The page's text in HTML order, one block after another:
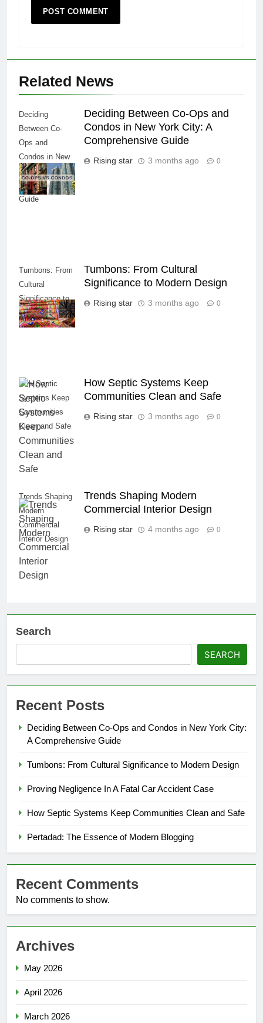
Related News
Deciding
Between Co-
Ops and
Condos in New
York City: A
Comprehensive
Guide
Deciding Between Co-Ops and
Condos in New York City: A
Comprehensive Guide
Rising star 3 months ago 0
Tumbons: From
Cultural
Significance to
Modern Design
Tumbons: From Cultural
Significance to Modern Design
Rising star 3 months ago 0
How Septic
Systems Keep
Communities
Clean and Safe
How Septic Systems Keep
Communities Clean and Safe
Rising star 3 months ago 0
Trends Shaping
Modern
Commercial
Interior Design
Trends Shaping Modern
Commercial Interior Design
Rising star 4 months ago 0
Search
SEARCH
Recent Posts
Deciding Between Co-Ops and Condos in New York City:
A Comprehensive Guide
Tumbons: From Cultural Significance to Modern Design
Proving Negligence In A Fatal Car Accident Case
How Septic Systems Keep Communities Clean and Safe
Pertadad: The Essence of Modern Blogging
Recent Comments
No comments to show.
Archives
May 2026
April 2026
March 2026